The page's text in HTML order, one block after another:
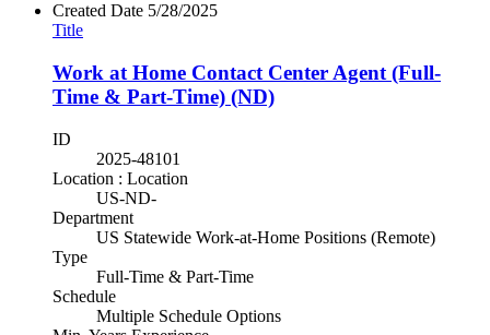
Created Date 5/28/2025
Title
Work at Home Contact Center Agent (Full-
Time & Part-Time) (ND)
ID
2025-48101
Location : Location
US-ND-
Department
US Statewide Work-at-Home Positions (Remote)
Type
Full-Time & Part-Time
Schedule
Multiple Schedule Options